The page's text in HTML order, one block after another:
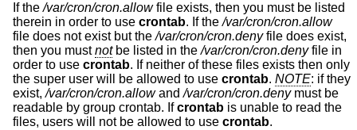
If the/var/cron/cron.allowfile exists, then you must be listed
therein in order to use crontab. If the/var/cron/cron.allow
file does not exist but the/var/cron/cron.denyfile does exist,
then you mustnotbe listed in the/var/cron/cron.denyfile in
order to use crontab. If neither of these files exists then only
the super user will be allowed to use crontab. NOTE: if they
exist,/var/cron/cron.allowand/var/cron/cron.denymust be
readable by group crontab. Ifcrontab is unable to read the
files, users will not be allowed to use crontab.